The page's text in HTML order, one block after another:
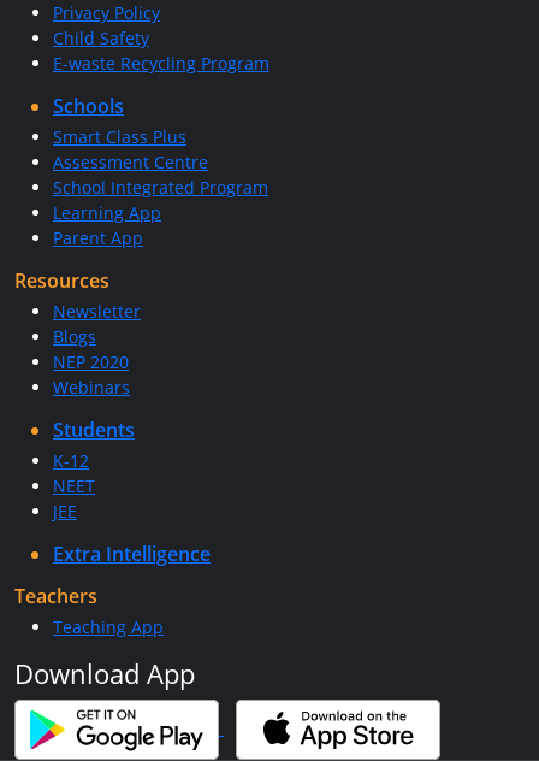
Privacy Policy
Child Safety
E-waste Recycling Program
Schools
Smart Class Plus
Assessment Centre
School Integrated Program
Learning App
Parent App
Resources
Newsletter
Blogs
NEP 2020
Webinars
Students
K-12
NEET
JEE
Extra Intelligence
Teachers
Teaching App
Download App